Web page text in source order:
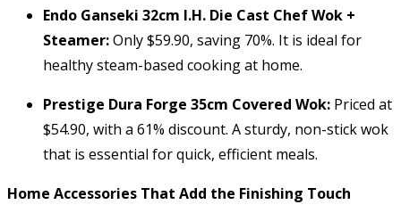
Endo Ganseki 32cm I.H. Die Cast Chef Wok +
Steamer:Only $59.90, saving 70%. It is ideal for
healthy steam-based cooking at home.
Prestige Dura Forge 35cm Covered Wok: Priced at
$54.90, with a 61% discount. A sturdy, non-stick wok
that is essential for quick, efficient meals.
Home Accessories That Add the Finishing Touch